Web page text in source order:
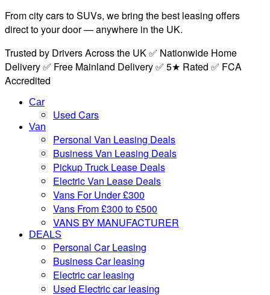
From city cars to SUVs, we bring the best leasing offers
direct to your door — anywhere in the UK.
Trusted by Drivers Across the UK ✅ Nationwide Home
Delivery ✅ Free Mainland Delivery ✅ 5★ Rated ✅ FCA
Accredited
Car
Used Cars
Van
Personal Van Leasing Deals
Business Van Leasing Deals
Pickup Truck Lease Deals
Electric Van Lease Deals
Vans For Under £300
Vans From £300 to £500
VANS BY MANUFACTURER
DEALS
Personal Car Leasing
Business Car leasing
Electric car leasing
Used Electric car leasing